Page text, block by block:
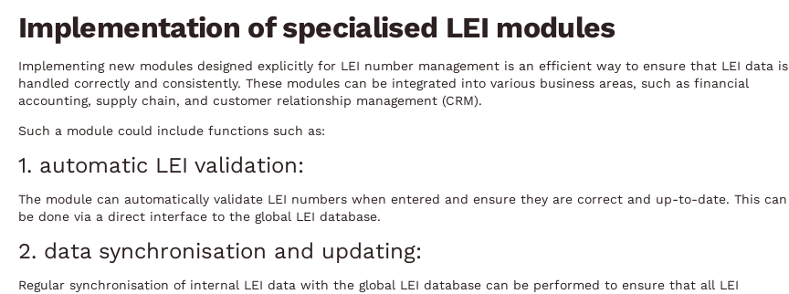
Implementation of specialised LEI modules
Implementing new modules designed explicitly for LEI number management is an efficient way to ensure that LEI data is
handled correctly and consistently. These modules can be integrated into various business areas, such as financial
accounting, supply chain, and customer relationship management (CRM).
Such a module could include functions such as:
1. automatic LEI validation:
The module can automatically validate LEI numbers when entered and ensure they are correct and up-to-date. This can
be done via a direct interface to the global LEI database.
2. data synchronisation and updating:
Regular synchronisation of internal LEI data with the global LEI database can be performed to ensure that all LEI